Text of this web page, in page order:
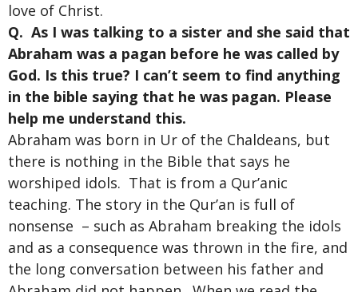
love of Christ.
Q. As I was talking to a sister and she said that
Abraham was a pagan before he was called by
God. Is this true? I can’t seem to find anything
in the bible saying that he was pagan. Please
help me understand this.
Abraham was born in Ur of the Chaldeans, but
there is nothing in the Bible that says he
worshiped idols. That is from a Qur’anic
teaching. The story in the Qur’an is full of
nonsense – such as Abraham breaking the idols
and as a consequence was thrown in the fire, and
the long conversation between his father and